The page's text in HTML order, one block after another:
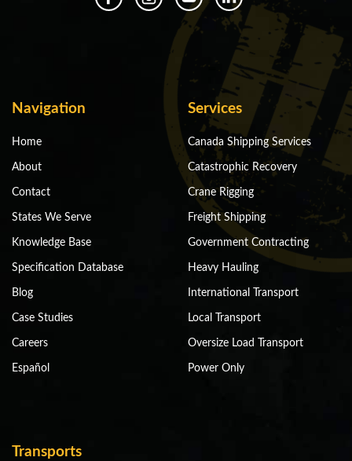
Navigation
Home
About
Contact
States We Serve
Knowledge Base
Specification Database
Blog
Case Studies
Careers
Español
Services
Canada Shipping Services
Catastrophic Recovery
Crane Rigging
Freight Shipping
Government Contracting
Heavy Hauling
International Transport
Local Transport
Oversize Load Transport
Power Only
Transports